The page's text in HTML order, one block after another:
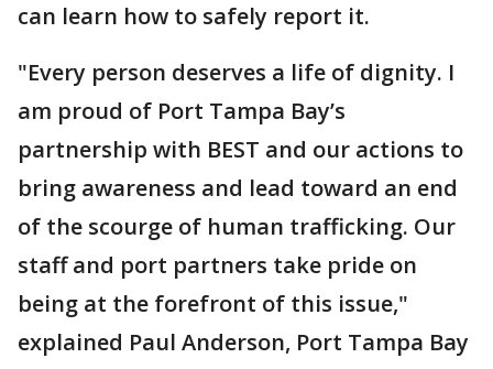
can learn how to safely report it.
"Every person deserves a life of dignity. I
am proud of Port Tampa Bay’s
partnership with BEST and our actions to
bring awareness and lead toward an end
of the scourge of human trafficking. Our
staff and port partners take pride on
being at the forefront of this issue,"
explained Paul Anderson, Port Tampa Bay